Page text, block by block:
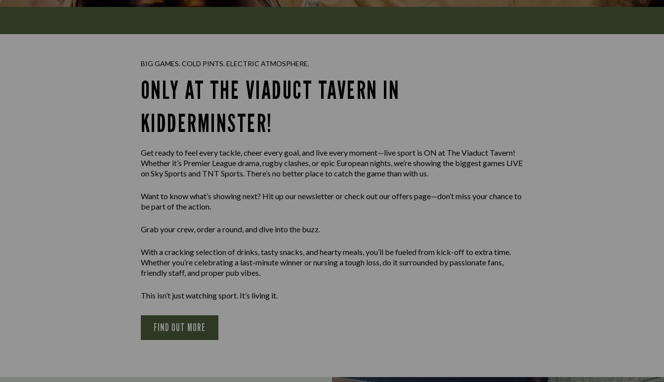
BIG GAMES. COLD PINTS. ELECTRIC ATMOSPHERE.
ONLY AT THE VIADUCT TAVERN IN
KIDDERMINSTER!
Get ready to feel every tackle, cheer every goal, and live every moment—live sport is ON at The Viaduct Tavern!
Whether it’s Premier League drama, rugby clashes, or epic European nights, we’re showing the biggest games LIVE
on Sky Sports and TNT Sports. There’s no better place to catch the game than with us.
Want to know what’s showing next? Hit up our newsletter or check out our offers page—don’t miss your chance to
be part of the action.
Grab your crew, order a round, and dive into the buzz.
With a cracking selection of drinks, tasty snacks, and hearty meals, you’ll be fueled from kick-off to extra time.
Whether you’re celebrating a last-minute winner or nursing a tough loss, do it surrounded by passionate fans,
friendly staff, and proper pub vibes.
This isn’t just watching sport. It’s living it.
FIND OUT MORE